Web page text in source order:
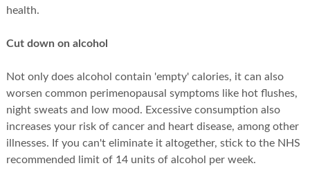
health.
Cut down on alcohol
Not only does alcohol contain 'empty' calories, it can also
worsen common perimenopausal symptoms like hot flushes,
night sweats and low mood. Excessive consumption also
increases your risk of cancer and heart disease, among other
illnesses. If you can't eliminate it altogether, stick to the NHS
recommended limit of 14 units of alcohol per week.